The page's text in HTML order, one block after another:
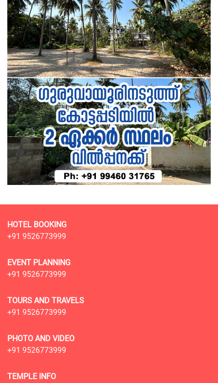
HOTEL BOOKING
+91 9526773999
EVENT PLANNING
+91 9526773999
TOURS AND TRAVELS
+91 9526773999
PHOTO AND VIDEO
+91 9526773999
TEMPLE INFO